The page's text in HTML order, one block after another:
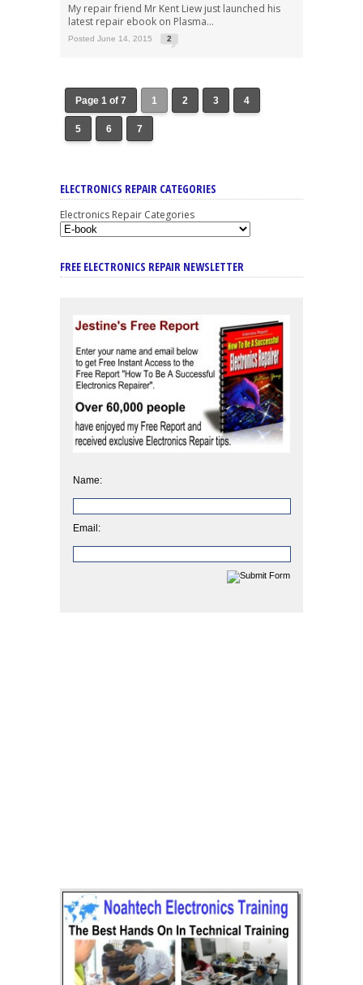
My repair friend Mr Kent Liew just launched his
latest repair ebook on Plasma...
Posted June 14, 2015 2
Page 1 of 7 1 2 3 4
5 6 7
ELECTRONICS REPAIR CATEGORIES
Electronics Repair Categories
FREE ELECTRONICS REPAIR NEWSLETTER
Name:
Email: